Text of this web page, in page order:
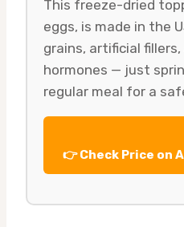
This freeze-dried
eggs, is made in the
grains, artificial fillers,
hormones — just
regular meal for a
👉 Check Price on